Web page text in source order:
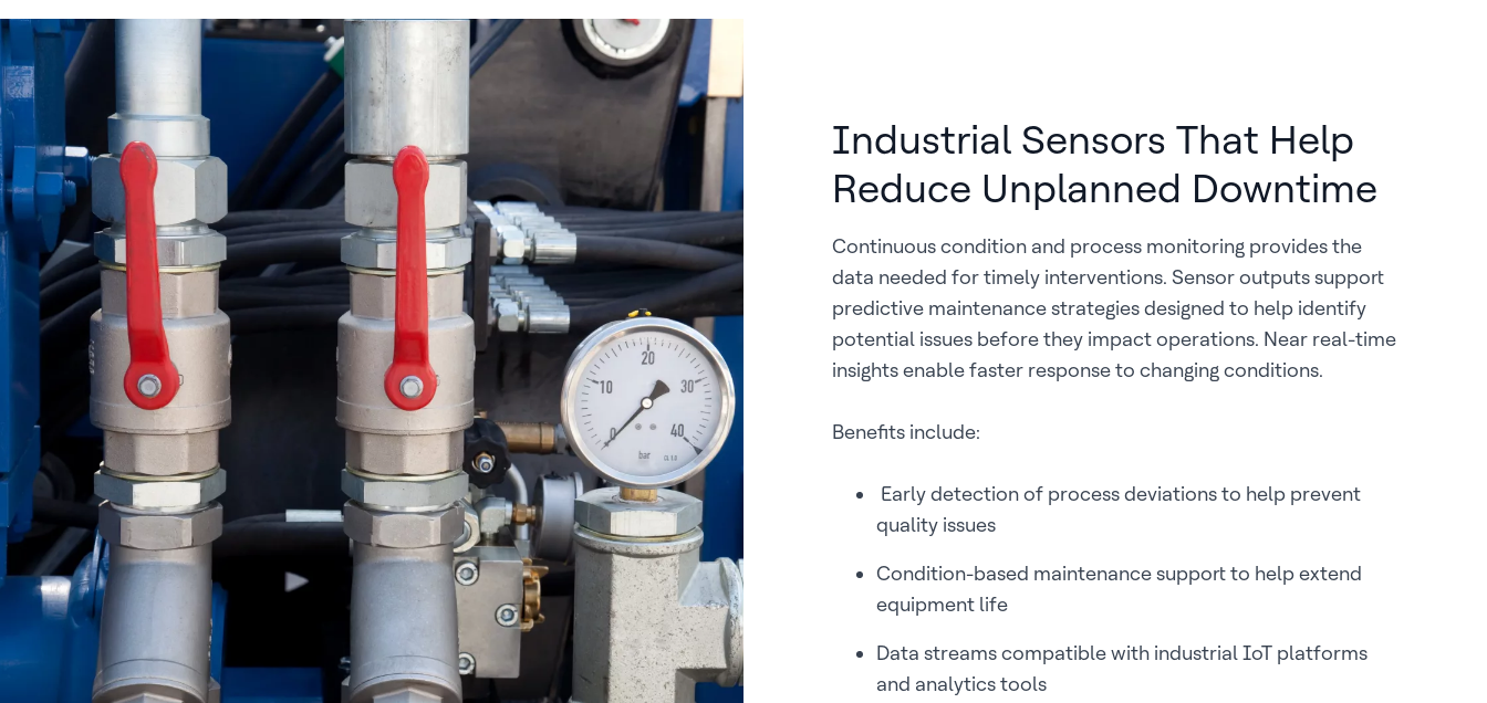
Industrial Sensors That Help
Reduce Unplanned Downtime
Continuous condition and process monitoring provides the
data needed for timely interventions. Sensor outputs support
predictive maintenance strategies designed to help identify
potential issues before they impact operations. Near real-time
insights enable faster response to changing conditions.
Benefits include:
Early detection of process deviations to help prevent
quality issues
Condition-based maintenance support to help extend
equipment life
Data streams compatible with industrial IoT platforms
and analytics tools